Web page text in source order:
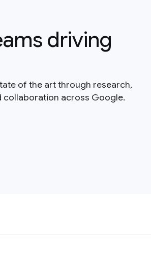
driving
of the art through research,
collaboration across Google.